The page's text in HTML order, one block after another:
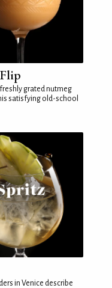
grated nutmeg
satisfying old-school
in Venice describe